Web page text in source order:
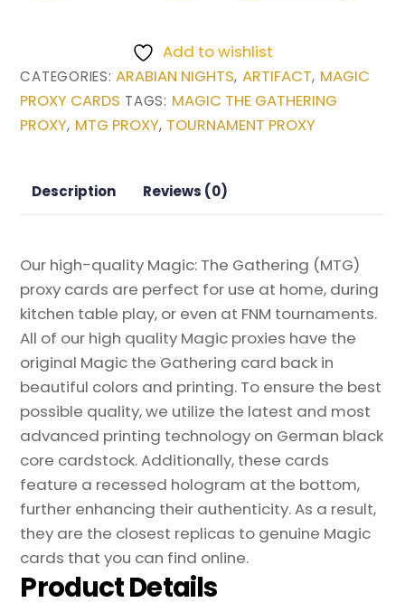
Arabian
Nights
Magic
Gathering
Add to wishlist
CATEGORIES:ARABIAN NIGHTS, ARTIFACT, MAGIC
PROXY CARDS TAGS: MAGIC THE GATHERING
PROXY, MTG PROXY, TOURNAMENT PROXY
Description Reviews (0)
Our high-quality Magic: The Gathering (MTG)
proxy cards are perfect for use at home, during
kitchen table play, or even at FNM tournaments.
All of our high quality Magic proxies have the
original Magic the Gathering card back in
beautiful colors and printing. To ensure the best
possible quality, we utilize the latest and most
advanced printing technology on German black
core cardstock. Additionally, these cards
feature a recessed hologram at the bottom,
further enhancing their authenticity. As a result,
they are the closest replicas to genuine Magic
cards that you can find online.
Product Details